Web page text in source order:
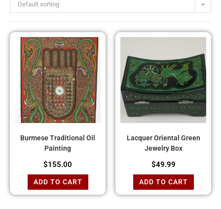
Default sorting
Burmese Traditional Oil
Painting
$155.00
ADD TO CART
Lacquer Oriental Green
Jewelry Box
$49.99
ADD TO CART